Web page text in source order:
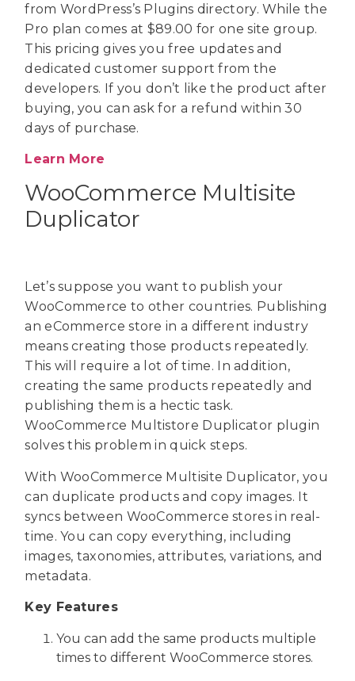
from WordPress’s Plugins directory. While the
Pro plan comes at $89.00 for one site group.
This pricing gives you free updates and
dedicated customer support from the
developers. If you don’t like the product after
buying, you can ask for a refund within 30
days of purchase.
Learn More
WooCommerce Multisite
Duplicator
Let’s suppose you want to publish your
WooCommerce to other countries. Publishing
an eCommerce store in a different industry
means creating those products repeatedly.
This will require a lot of time. In addition,
creating the same products repeatedly and
publishing them is a hectic task.
WooCommerce Multistore Duplicator plugin
solves this problem in quick steps.
With WooCommerce Multisite Duplicator, you
can duplicate products and copy images. It
syncs between WooCommerce stores in real-
time. You can copy everything, including
images, taxonomies, attributes, variations, and
metadata.
Key Features
You can add the same products multiple
times to different WooCommerce stores.